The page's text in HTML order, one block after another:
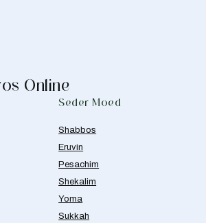
Online
Seder Moed
Shabbos
Eruvin
Pesachim
Shekalim
Yoma
Sukkah